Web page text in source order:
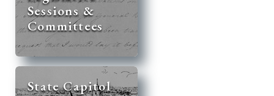
Sessions &
Committees
State Capitol